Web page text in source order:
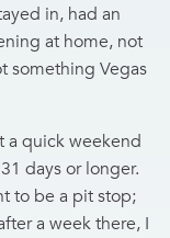
in, had an
at home, not
something Vegas
a quick weekend
days or longer.
to be a pit stop;
a week there, I